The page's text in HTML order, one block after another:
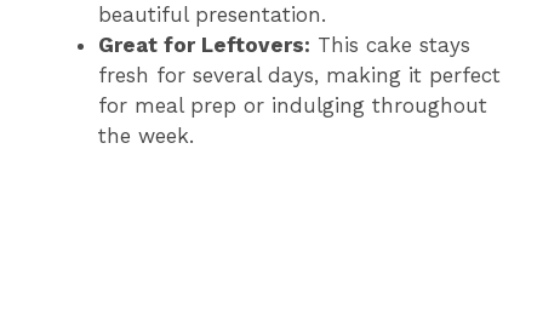
beautiful presentation.
Great for Leftovers: This cake stays
fresh for several days, making it perfect
for meal prep or indulging throughout
the week.